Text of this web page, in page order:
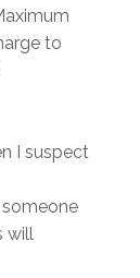
to
I suspect
someone
will